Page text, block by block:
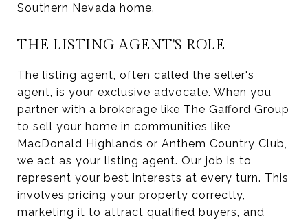
Southern Nevada home.
THE LISTING AGENT'S ROLE
The listing agent, often called the seller's
agent, is your exclusive advocate. When you
partner with a brokerage like The Gafford Group
to sell your home in communities like
MacDonald Highlands or Anthem Country Club,
we act as your listing agent. Our job is to
represent your best interests at every turn. This
involves pricing your property correctly,
marketing it to attract qualified buyers, and